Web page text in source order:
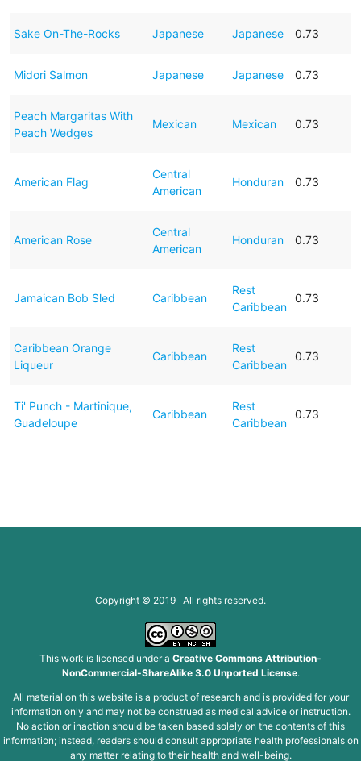
Sake On-The-Rocks Japanese Japanese 0.73
Midori Salmon Japanese Japanese 0.73
Peach Margaritas With
Peach Wedges
Mexican Mexican 0.73
American Flag
Central
American
Honduran 0.73
American Rose
Central
American
Honduran 0.73
Jamaican Bob Sled Caribbean
Rest
Caribbean
0.73
Caribbean Orange
Liqueur
Caribbean
Rest
Caribbean
0.73
Ti' Punch - Martinique,
Guadeloupe
Caribbean
Rest
Caribbean
0.73
Copyright © 2019 All rights reserved.
This work is licensed under a Creative Commons Attribution-
NonCommercial-ShareAlike 3.0 Unported License.
All material on this website is a product of research and is provided for your
information only and may not be construed as medical advice or instruction.
No action or inaction should be taken based solely on the contents of this
information; instead, readers should consult appropriate health professionals on
any matter relating to their health and well-being.